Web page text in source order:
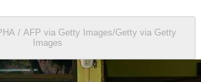
/ AFP via Getty Images/Getty via Getty
Images